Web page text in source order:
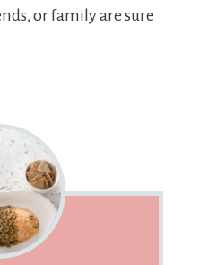
or family are sure